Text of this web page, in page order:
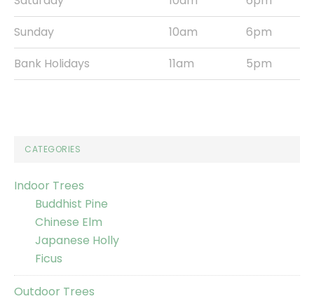
Sunday
10am
6pm
Bank Holidays
11am 5pm
CATEGORIES
Indoor Trees
Buddhist Pine
Chinese Elm
Japanese Holly
Ficus
Outdoor Trees